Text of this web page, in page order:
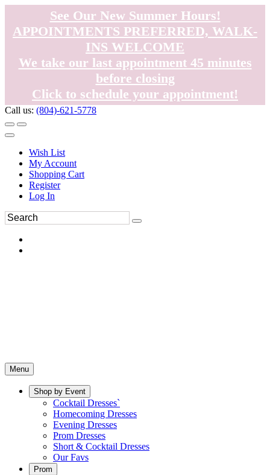
See Our New Summer Hours!
APPOINTMENTS PREFERRED, WALK-
INS WELCOME
We take our last appointment 45 minutes
before closing
Click to schedule your appointment!
Call us: (804)-621-5778
Wish List
My Account
Shopping Cart
Register
Log In
Menu
Shop by Event
Cocktail Dresses`
Homecoming Dresses
Evening Dresses
Prom Dresses
Short & Cocktail Dresses
Our Favs
Prom